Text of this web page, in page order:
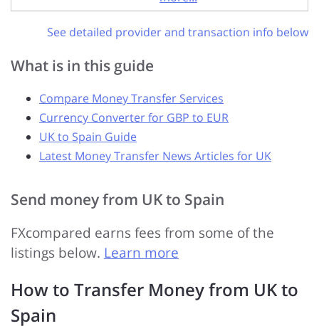
See detailed provider and transaction info below
What is in this guide
Compare Money Transfer Services
Currency Converter for GBP to EUR
UK to Spain Guide
Latest Money Transfer News Articles for UK
Send money from UK to Spain
FXcompared earns fees from some of the
listings below. Learn more
How to Transfer Money from UK to
Spain